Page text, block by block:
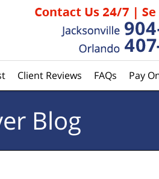
Client Reviews FAQs Pay
Blog